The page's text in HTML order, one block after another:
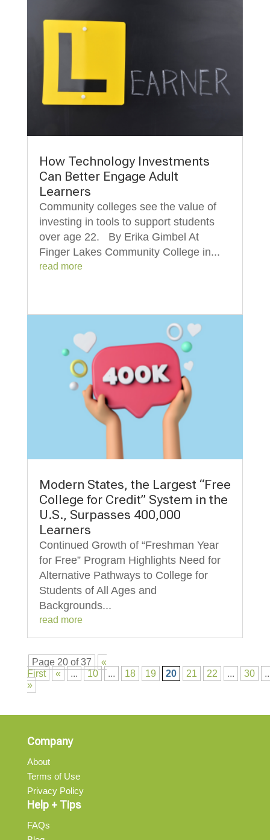
How Technology Investments
Can Better Engage Adult
Learners
Community colleges see the value of
investing in tools to support students
over age 22. By Erika Gimbel At
Finger Lakes Community College in...
read more
Modern States, the Largest “Free
College for Credit” System in the
U.S., Surpasses 400,000
Learners
Continued Growth of “Freshman Year
for Free” Program Highlights Need for
Alternative Pathways to College for
Students of All Ages and
Backgrounds...
read more
Page 20 of 37
«
First
« ... 10 ... 18 19 20 21 22 ... 30
»
Company
About
Terms of Use
Privacy Policy
Help + Tips
FAQs